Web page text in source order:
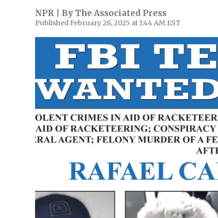
NPR | By The Associated Press
Published February 28, 2025 at 1:44 AM EST